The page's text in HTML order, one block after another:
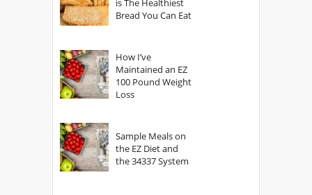
is The Healthiest
Bread You Can Eat
How I’ve
Maintained an EZ
100 Pound Weight
Loss
Sample Meals on
the EZ Diet and
the 34337 System